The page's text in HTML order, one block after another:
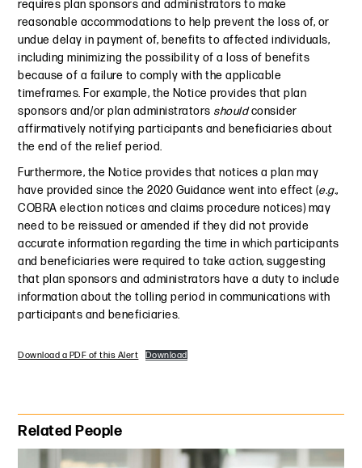
requires plan sponsors and administrators to make
reasonable accommodations to help prevent the loss of, or
undue delay in payment of, benefits to affected individuals,
including minimizing the possibility of a loss of benefits
because of a failure to comply with the applicable
timeframes. For example, the Notice provides that plan
sponsors and/or plan administrators shouldconsider
affirmatively notifying participants and beneficiaries about
the end of the relief period.
Furthermore, the Notice provides that notices a plan may
have provided since the 2020 Guidance went into effect (e.g.,
COBRA election notices and claims procedure notices) may
need to be reissued or amended if they did not provide
accurate information regarding the time in which participants
and beneficiaries were required to take action, suggesting
that plan sponsors and administrators have a duty to include
information about the tolling period in communications with
participants and beneficiaries.
Download a PDF of this Alert Download
Primary Sidebar
Related People